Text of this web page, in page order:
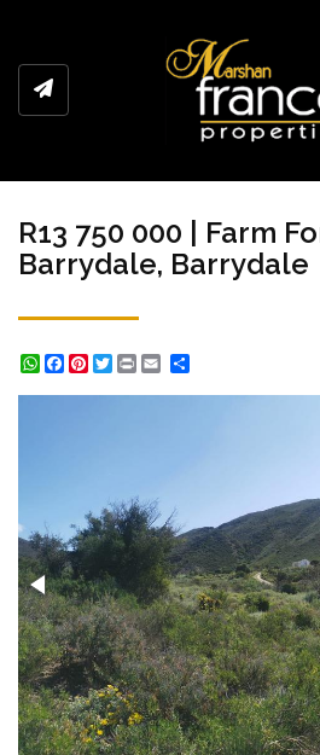
R13 750 000 | Farm
Barrydale, Barrydale
WhatsApp
Facebook
Pinterest
Twitter
Print